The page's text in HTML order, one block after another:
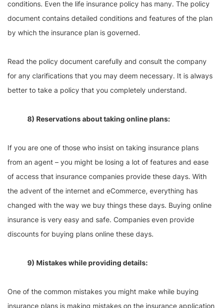
conditions. Even the life insurance policy has many. The policy
document contains detailed conditions and features of the plan
by which the insurance plan is governed.
Read the policy document carefully and consult the company
for any clarifications that you may deem necessary. It is always
better to take a policy that you completely understand.
8) Reservations about taking online plans:
If you are one of those who insist on taking insurance plans
from an agent – you might be losing a lot of features and ease
of access that insurance companies provide these days. With
the advent of the internet and eCommerce, everything has
changed with the way we buy things these days. Buying online
insurance is very easy and safe. Companies even provide
discounts for buying plans online these days.
9) Mistakes while providing details:
One of the common mistakes you might make while buying
insurance plans is making mistakes on the insurance application